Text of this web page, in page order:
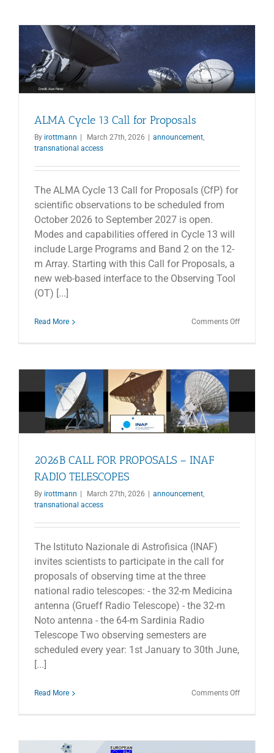
ALMA Cycle 13 Call for Proposals
By irottmann | March 27th, 2026 | announcement
transnational access
The ALMA Cycle 13 Call for Proposals (CfP) for
scientific observations to be scheduled from
October 2026 to September 2027 is open.
Modes and capabilities offered in Cycle 13 will
include Large Programs and Band 2 on the 12-
m Array. Starting with this Call for Proposals, a
new web-based interface to the Observing Tool
(OT) [...]
Read More Comments Offon
2026B CALL FOR PROPOSALS – INAF
RADIO TELESCOPES
By irottmann March 27th, 2026 announcement,
transnational access
The Istituto Nazionale di Astrofisica (INAF)
invites scientists to participate in the call for
proposals of observing time at the three
national radio telescopes: - the 32-m Medicina
antenna (Grueff Radio Telescope) - the 32-m
Noto antenna - the 64-m Sardinia Radio
Telescope Two observing semesters are
scheduled every year: 1st January to 30th June,
[...]
Read More Comments Offon